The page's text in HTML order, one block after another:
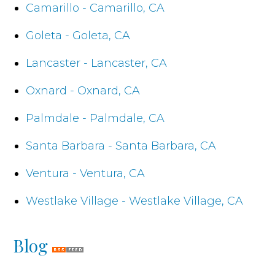
Camarillo - Camarillo, CA
Goleta - Goleta, CA
Lancaster - Lancaster, CA
Oxnard - Oxnard, CA
Palmdale - Palmdale, CA
Santa Barbara - Santa Barbara, CA
Ventura - Ventura, CA
Westlake Village - Westlake Village, CA
Blog